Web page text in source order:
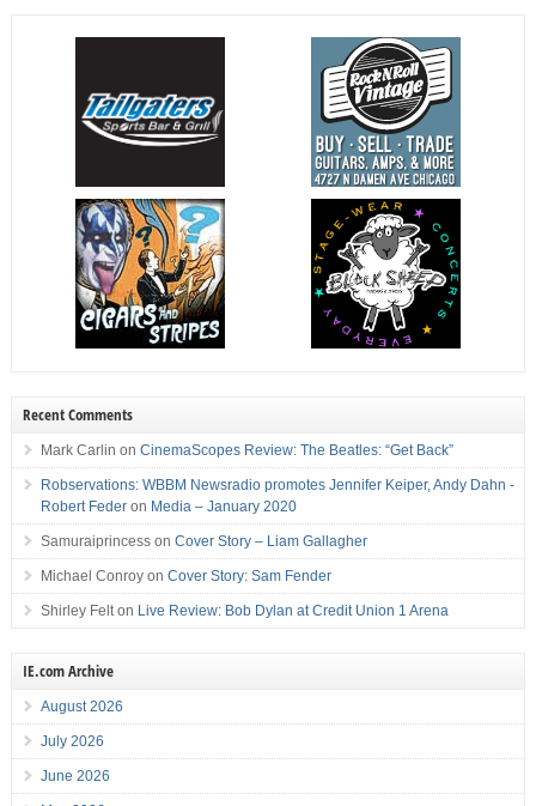
Recent Comments
Mark Carlin on CinemaScopes Review: The Beatles: “Get Back”
Robservations: WBBM Newsradio promotes Jennifer Keiper, Andy Dahn -
Robert Federon Media – January 2020
Samuraiprincesson Cover Story – Liam Gallagher
Michael Conroyon Cover Story: Sam Fender
Shirley Felton Live Review: Bob Dylan at Credit Union 1 Arena
IE.com Archive
August 2026
July 2026
June 2026